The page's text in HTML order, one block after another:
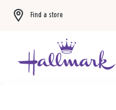
Find a store